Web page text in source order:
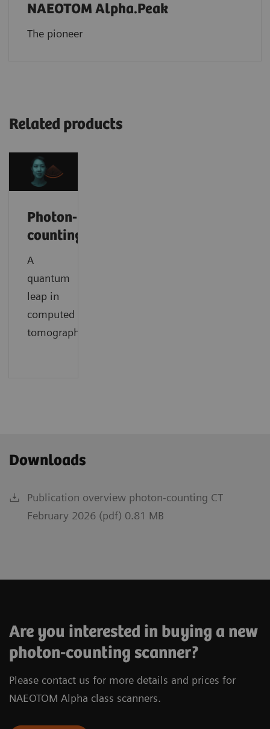
NAEOTOM Alpha.Peak
The pioneer
Related products
Photon-
counting
A
quantum
leap in
computed
tomography.
Downloads
Publication overview photon-counting CT
February 2026 (pdf) 0.81 MB
Are you interested in buying a new
photon-counting scanner?
Please contact us for more details and prices for
NAEOTOM Alpha class scanners.